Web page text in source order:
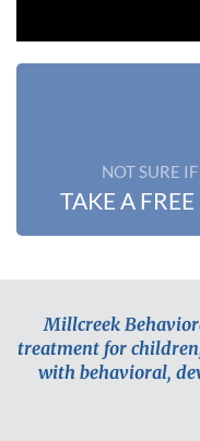
NOT SURE
TAKE A
Millcreek
treatment for
with behavioral,